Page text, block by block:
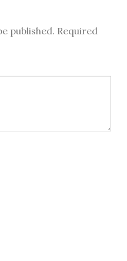
published. Required